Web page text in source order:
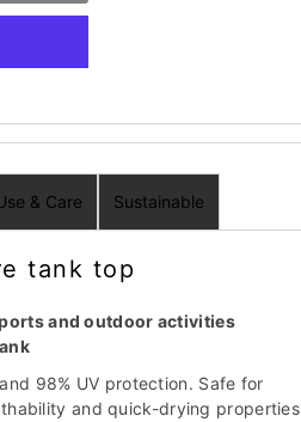
& Care Sustainable
tank top
and outdoor activities
98% UV protection. Safe for
and quick-drying properties